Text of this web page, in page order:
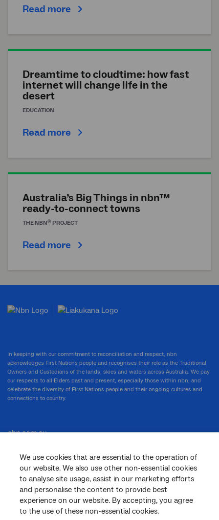
Read more
Dreamtime to cloudtime: how fast
internet will change life in the
desert
EDUCATION
Read more
Australia’s Big Things in nbn™
ready-to-connect towns
THE NBN® PROJECT
Read more
We use cookies that are essential to the operation of
our website. We also use other non-essential cookies
to analyse site usage, assist in our marketing efforts
and personalise the content to provide best
experience on our website. By accepting, you agree
to the use of these non-essential cookies.
In keeping with our commitment to reconciliation and respect, nbn
acknowledges First Nations people and recognises their role as the Traditional
Owners and Custodians of the lands, skies and waters across Australia. We pay
our respects to all Elders past and present, especially those within nbn, and
celebrate the diversity of First Nations people and their ongoing cultures and
connections to country.
nbn.com.au
Corporate
General